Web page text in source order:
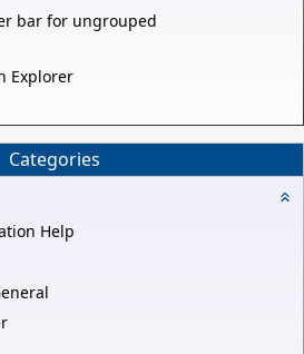
bar for ungrouped
Explorer
Categories
Help